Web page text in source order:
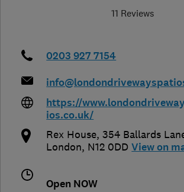
11 Reviews
0203 927 7154
https://
ios.co.uk/
Rex House, 354 Ballards
London, N12 0DD View on
Open NOW